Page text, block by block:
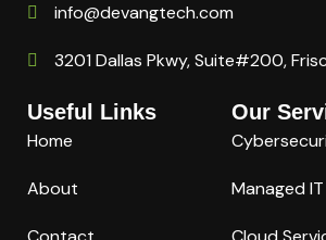
info@devangtech.com
3201 Dallas Pkwy, Suite#200,
Useful Links
Home
About
Our
Managed